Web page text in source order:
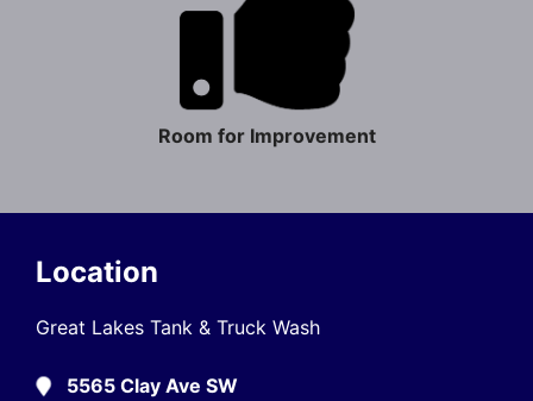
Room for Improvement
Location
Great Lakes Tank & Truck Wash
5565 Clay Ave SW